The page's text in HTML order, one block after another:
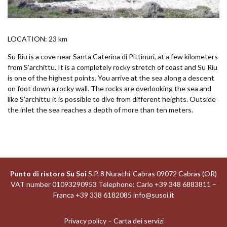
LOCATION: 23 km
Su Riu is a cove near Santa Caterina di Pittinuri, at a few kilometers
from S’archittu. It is a completely rocky stretch of coast and Su Riu
is one of the highest points. You arrive at the sea along a descent
on foot down a rocky wall. The rocks are overlooking the sea and
like S’archittu it is possible to dive from different heights. Outside
the inlet the sea reaches a depth of more than ten meters.
Punto di ristoro Su Soi S.P. 8 Nurachi-Cabras 09072 Cabras (OR)
VAT number 01093290953 Telephone: Carlo +39 348 6883811 –
Franca +39 338 6182085 info@susoi.it
Privacy policy– Carta dei servizi